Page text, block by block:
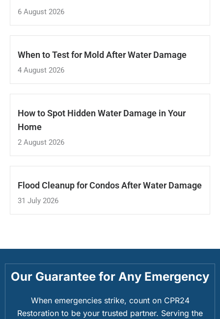
6 August 2026
When to Test for Mold After Water Damage
4 August 2026
How to Spot Hidden Water Damage in Your
Home
2 August 2026
Flood Cleanup for Condos After Water Damage
31 July 2026
Our Guarantee for Any Emergency
When emergencies strike, count on CPR24
Restoration to be your trusted partner. Serving the